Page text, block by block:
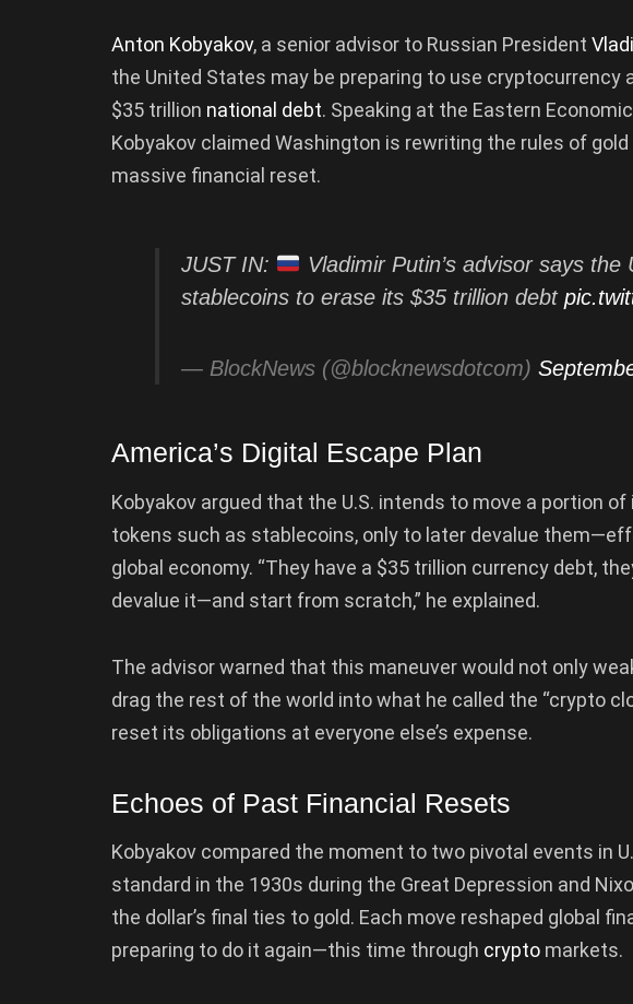
Anton Kobyakov, a senior advisor to Russian President
the United States may be preparing to use cryptocurrency
$35 trillion national debt. Speaking at the Eastern
Kobyakov claimed Washington is rewriting the rules of
massive financial reset.
JUST IN:
Vladimir Putin’s advisor says
stablecoins to erase its $35 trillion debt
— BlockNews (@blocknewsdotcom)
America’s Digital Escape Plan
Kobyakov argued that the U.S. intends to move a portion
tokens such as stablecoins, only to later devalue
global economy. “They have a $35 trillion currency debt,
devalue it—and start from scratch,” he explained.
The advisor warned that this maneuver would not only
drag the rest of the world into what he called the “crypto
reset its obligations at everyone else’s expense.
Echoes of Past Financial Resets
Kobyakov compared the moment to two pivotal events in
standard in the 1930s during the Great Depression and
the dollar’s final ties to gold. Each move reshaped global
preparing to do it again—this time through crypto markets.